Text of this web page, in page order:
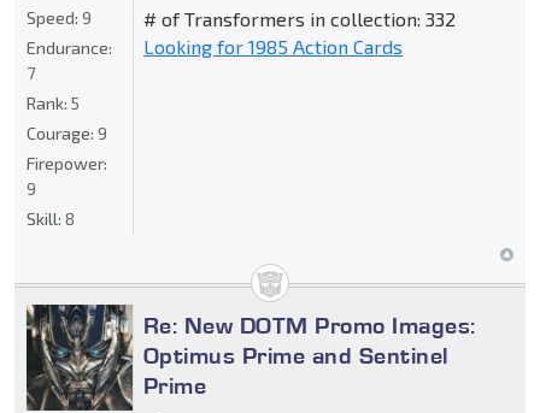
# of Transformers in collection: 332
Looking for 1985 Action Cards
Speed: 9
Endurance:
7
Rank: 5
Courage: 9
Firepower:
9
Skill: 8
Re: New DOTM Promo Images:
Optimus Prime and Sentinel
Prime